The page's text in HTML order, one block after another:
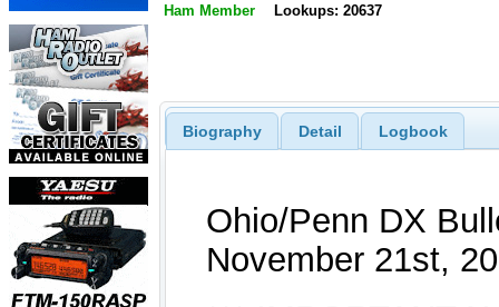
Ham Member Lookups: 20637
Biography Detail Logbook